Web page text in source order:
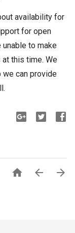
availability for
for open
to make
at this time. We
can provide
  